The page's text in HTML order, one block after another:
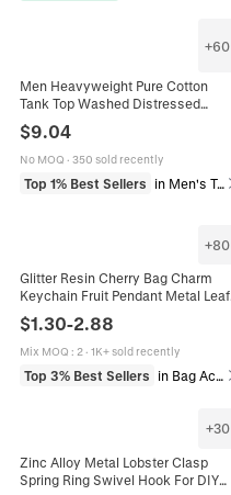
+60
Men Heavyweight Pure Cotton
Tank Top Washed Distressed
Sleeveless Sport T-Shirt Loose Fit
Vintage Athletic Muscle Vest
$9.04
No MOQ · 350 sold recently
Top 1% Best Sellers in Men's Tops
+80
Glitter Resin Cherry Bag Charm
Keychain Fruit Pendant Metal Leaf
Decorative Accessory For
Handbag Backpack
$1.30-2.88
Mix MOQ : 2· 1K+ sold recently
Top 3% Best Sellers in Bag Accessories & Hardware
+30
Zinc Alloy Metal Lobster Clasp
Spring Ring Swivel Hook For DIY